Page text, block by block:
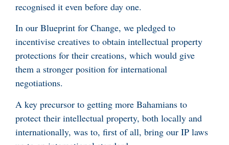
recognised it even before day one.
In our Blueprint for Change, we pledged to
incentivise creatives to obtain intellectual property
protections for their creations, which would give
them a stronger position for international
negotiations.
A key precursor to getting more Bahamians to
protect their intellectual property, both locally and
internationally, was to, first of all, bring our IP laws